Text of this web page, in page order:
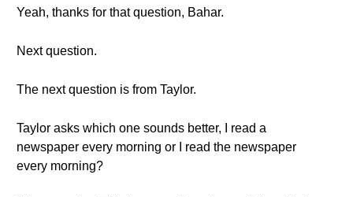
Yeah, thanks for that question, Bahar.
Next question.
The next question is from Taylor.
Taylor asks which one sounds better, I read a
newspaper every morning or I read the newspaper
every morning?